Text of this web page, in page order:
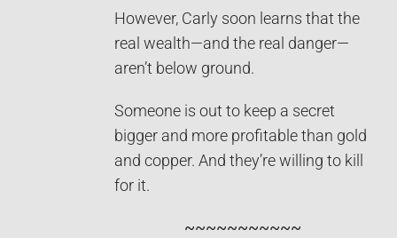
However, Carly soon learns that the
real wealth—and the real danger—
aren’t below ground.
Someone is out to keep a secret
bigger and more profitable than gold
and copper. And they’re willing to kill
for it.
~~~~~~~~~~~